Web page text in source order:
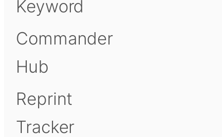
Keyword
Commander
Hub
Reprint
Tracker